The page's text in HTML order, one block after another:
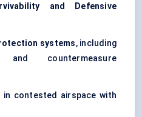
and Defensive
systems, including
countermeasure
in contested airspace with